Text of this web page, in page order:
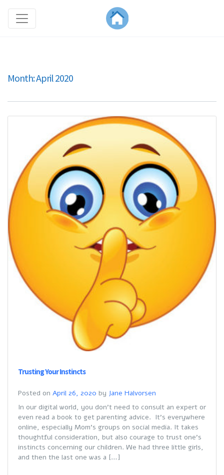
Month:April 2020
Trusting Your Instincts
Posted on April 26, 2020 by Jane Halvorsen
In our digital world, you don’t need to consult an expert or
even read a book to get parenting advice. It’s everywhere
online, especially Mom’s groups on social media. It takes
thoughtful consideration, but also courage to trust one’s
instincts concerning our children. We had three little girls,
and then the last one was a […]